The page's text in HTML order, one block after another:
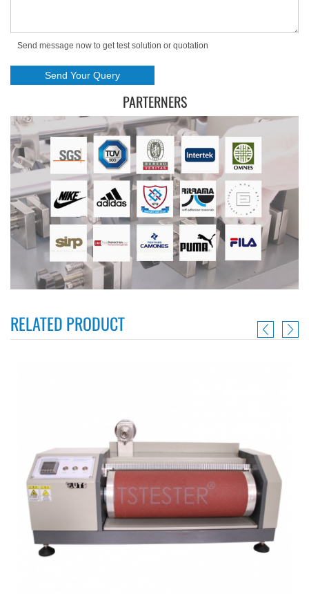
Send message now to get test solution or quotation
PARTERNERS
RELATED PRODUCT